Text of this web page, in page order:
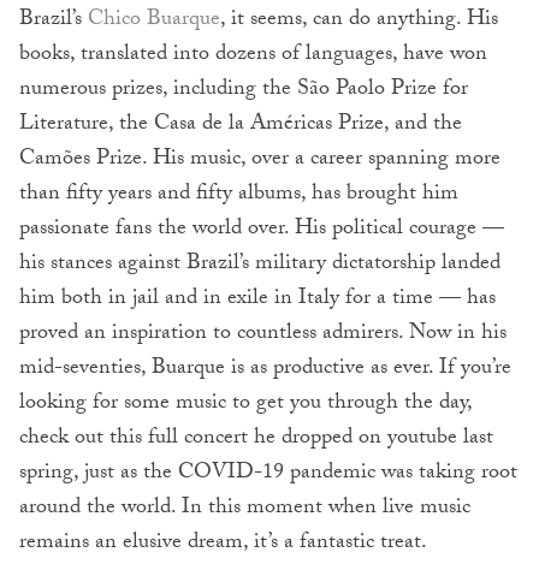
Brazil’sChico Buarque, it seems, can do anything. His
books, translated into dozens of languages, have won
numerous prizes, including the São Paolo Prize for
Literature, the Casa de la Américas Prize, and the
Camões Prize. His music, over a career spanning more
than fifty years and fifty albums, has brought him
passionate fans the world over. His political courage —
his stances against Brazil’s military dictatorship landed
him both in jail and in exile in Italy for a time — has
proved an inspiration to countless admirers. Now in his
mid-seventies, Buarque is as productive as ever. If you’re
looking for some music to get you through the day,
check out this full concert he dropped on youtube last
spring, just as the COVID-19 pandemic was taking root
around the world. In this moment when live music
remains an elusive dream, it’s a fantastic treat.